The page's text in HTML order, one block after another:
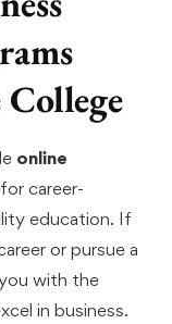
online
for career-
education. If
or pursue a
with the
in business.